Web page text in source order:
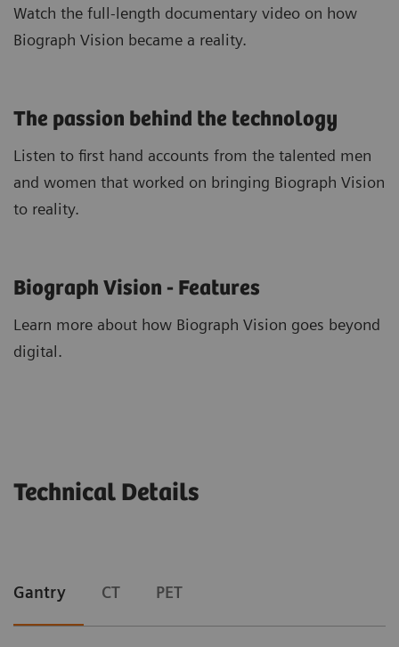
Watch the full-length documentary video on how
Biograph Vision became a reality.
The passion behind the technology
Listen to first hand accounts from the talented men
and women that worked on bringing Biograph Vision
to reality.
Biograph Vision - Features
Learn more about how Biograph Vision goes beyond
digital.
Technical Details
Gantry CT PET